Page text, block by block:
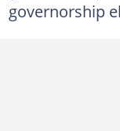
governorship